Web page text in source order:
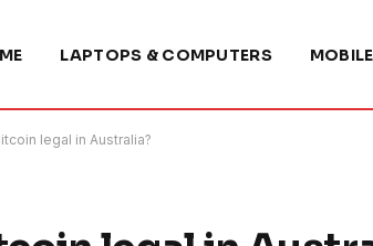
LAPTOPS & COMPUTERS
legal in Australia?